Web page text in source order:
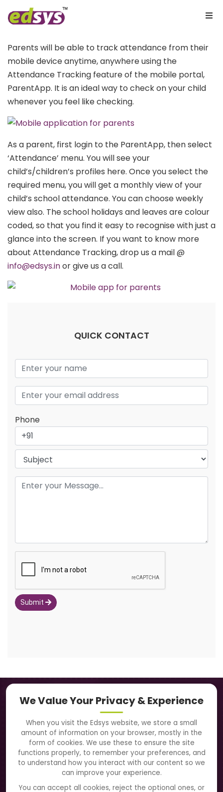
Parents will be able to track attendance from their
mobile device anytime, anywhere using the
Attendance Tracking feature of the mobile portal,
ParentApp. It is an ideal way to check on your child
whenever you feel like checking.
As a parent, first login to the ParentApp, then select
‘Attendance’ menu. You will see your
child’s/children’s profiles here. Once you select the
required menu, you will get a monthly view of your
child’s school attendance. You can choose weekly
view also. The school holidays and leaves are colour
coded, so that you find it easy to recognise with just a
glance into the screen. If you want to know more
about Attendance Tracking, drop us a mail @
info@edsys.inor give us a call.
QUICK CONTACT
Phone
Submit
We Value Your Privacy & Experience
When you visit the Edsys website, we store a small
amount of information on your browser, mostly in the
form of cookies. We use these to ensure the site
functions properly, to remember your preferences, and
to understand how you interact with our content so we
can improve your experience.
You can accept all cookies, reject the optional ones, or
Navigation
About Us
Solutions
Directory
Blogs